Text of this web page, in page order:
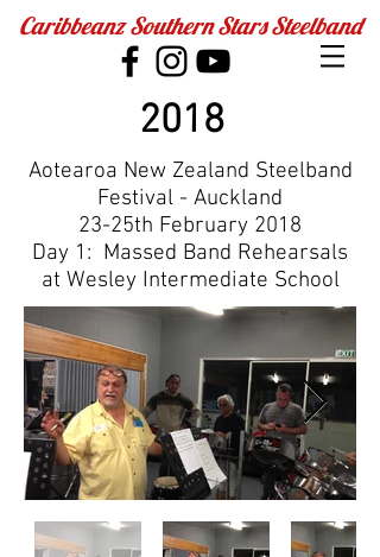
Caribbeanz Southern Stars Steelband
2018
Aotearoa New Zealand Steelband
Festival - Auckland
​23-25th February 2018
Day 1: Massed Band Rehearsals
at Wesley Intermediate School